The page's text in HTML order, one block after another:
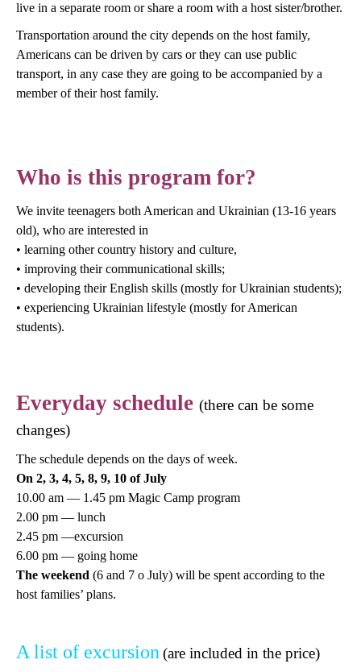
live in a separate room or share a room with a host sister/brother.
Transportation around the city depends on the host family,
Americans can be driven by cars or they can use public
transport, in any case they are going to be accompanied by a
member of their host family.
Who is this program for?
We invite teenagers both American and Ukrainian (13-16 years
old), who are interested in
• learning other country history and culture,
• improving their communicational skills;
• developing their English skills (mostly for Ukrainian students);
• experiencing Ukrainian lifestyle (mostly for American
students).
Everyday schedule (there can be some
changes)
The schedule depends on the days of week.
On 2, 3, 4, 5, 8, 9, 10 of July
10.00 am — 1.45 pm Magic Camp program
2.00 pm — lunch
2.45 pm —excursion
6.00 pm — going home
The weekend (6 and 7 o July) will be spent according to the
host families’ plans.
A list of excursion (are included in the price)